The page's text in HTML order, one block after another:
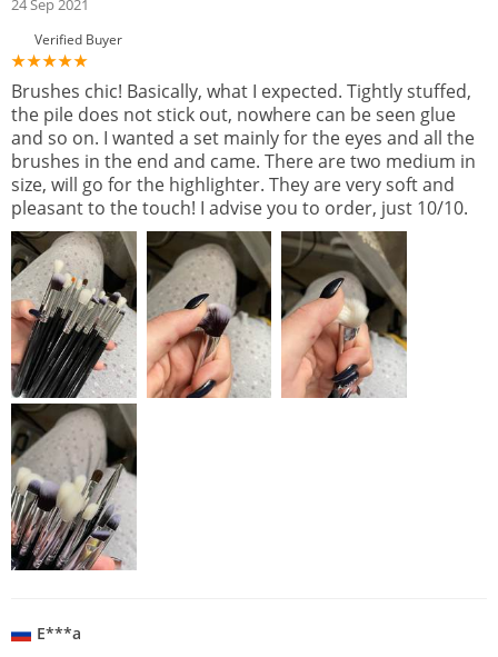
24 Sep 2021
Verified Buyer
Brushes chic! Basically, what I expected. Tightly stuffed,
the pile does not stick out, nowhere can be seen glue
and so on. I wanted a set mainly for the eyes and all the
brushes in the end and came. There are two medium in
size, will go for the highlighter. They are very soft and
pleasant to the touch! I advise you to order, just 10/10.
E***a